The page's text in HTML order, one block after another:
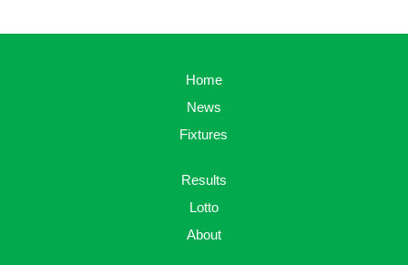
Home
News
Fixtures
Results
Lotto
About